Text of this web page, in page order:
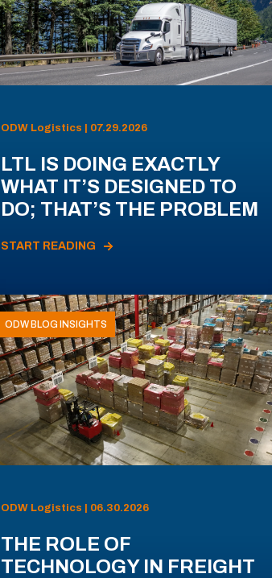
ODW Logistics | 07.29.2026
LTL IS DOING EXACTLY
WHAT IT’S DESIGNED TO
DO; THAT’S THE PROBLEM
START READING
ODW BLOG INSIGHTS
ODW Logistics | 06.30.2026
THE ROLE OF
TECHNOLOGY IN FREIGHT